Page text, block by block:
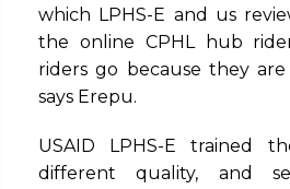
which LPHS-E and us
the online CPHL hub
riders go because they
says Erepu.
USAID LPHS-E trained
different quality, and